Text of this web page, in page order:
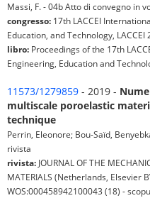
Massi, F. - 04b Atto di convegno in
congresso: 17th LACCEI
Education, and Technology,
libro: Proceedings of the 17th
Engineering, Education and
11573/1279859 - 2019 -
multiscale poroelastic
technique
Perrin, Eleonore; Bou-Saïd,
rivista
rivista: JOURNAL OF THE
MATERIALS (Netherlands, Elsevier
WOS:000458942100043 (18) -